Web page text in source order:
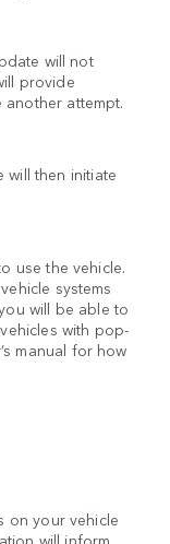
will not
provide
attempt.
will then initiate
use the vehicle.
systems
will be able to
with pop-
manual for how
on your vehicle